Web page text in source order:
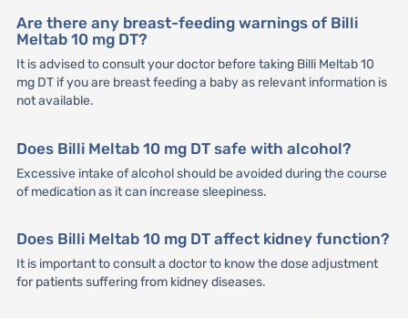
Are there any breast-feeding warnings of Billi
Meltab 10 mg DT?
It is advised to consult your doctor before taking Billi Meltab 10
mg DT if you are breast feeding a baby as relevant information is
not available.
Does Billi Meltab 10 mg DT safe with alcohol?
Excessive intake of alcohol should be avoided during the course
of medication as it can increase sleepiness.
Does Billi Meltab 10 mg DT affect kidney function?
It is important to consult a doctor to know the dose adjustment
for patients suffering from kidney diseases.